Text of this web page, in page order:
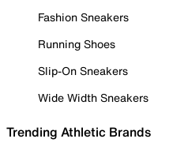
Fashion Sneakers
Running Shoes
Slip-On Sneakers
Wide Width Sneakers
Trending Athletic Brands